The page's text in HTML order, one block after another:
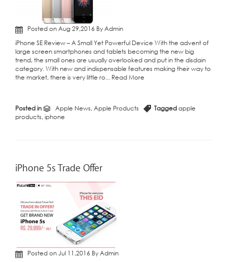
Posted on Aug 29,2016 By Admin
iPhone SE Review – A Small Yet Powerful Device With the advent of
large screen smartphones and tablets becoming the new big
trend, the small ones are usually overlooked and put in the disdain
category. With new and indispensable features making their way to
the market, there is very little ro... Read More
Posted in Apple News,Apple Products Taggedapple
products,iphone
iPhone 5s Trade Offer
Posted on Jul 11,2016 By Admin